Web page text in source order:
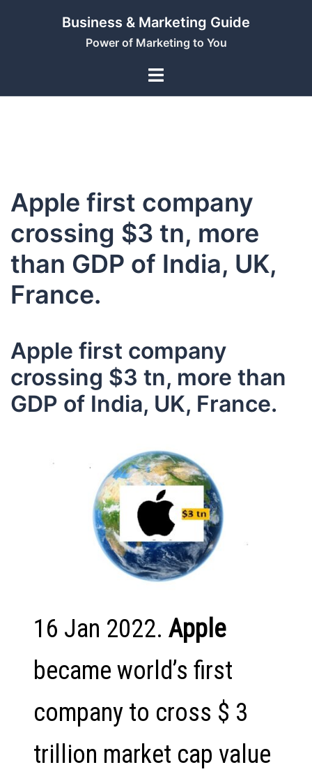
Business & Marketing Guide
Power of Marketing to You
Apple first company
crossing $3 tn, more
than GDP of India, UK,
France.
Apple first company
crossing $3 tn, more than
GDP of India, UK, France.
16 Jan 2022.Apple
became world’s first
company to cross $ 3
trillion market cap value